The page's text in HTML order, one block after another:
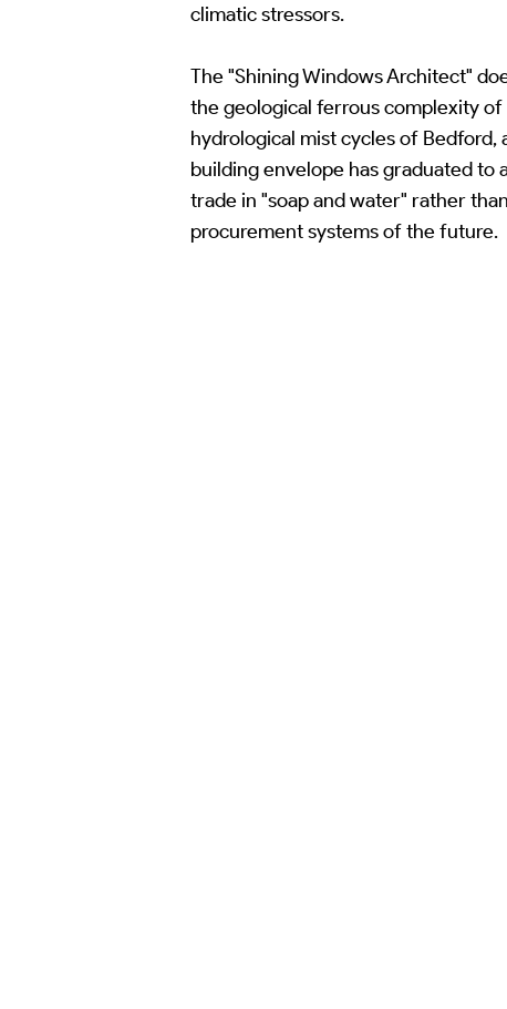
climatic stressors.
The "Shining Windows Architect"
the geological ferrous complexity
hydrological mist cycles of
building envelope has graduated to
trade in "soap and water" rather
procurement systems of the future.